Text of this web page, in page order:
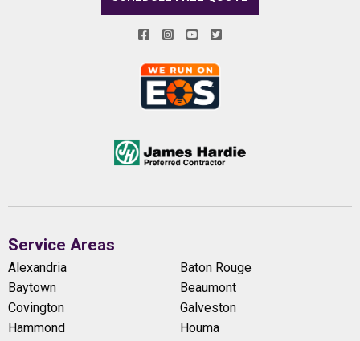
Service Areas
Alexandria
Baton Rouge
Baytown
Beaumont
Covington
Galveston
Hammond
Houma